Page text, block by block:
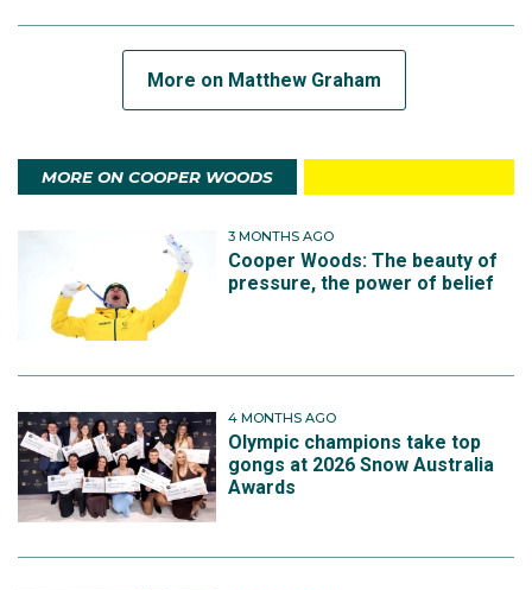
More on Matthew Graham
MORE ON COOPER WOODS
3 MONTHS AGO
Cooper Woods: The beauty of
pressure, the power of belief
4 MONTHS AGO
Olympic champions take top
gongs at 2026 Snow Australia
Awards